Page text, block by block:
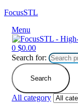
FocusSTL
Menu
0 $0.00
Search for:
Search
All category